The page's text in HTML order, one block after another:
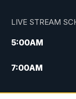
LIVE STREAM
5:00AM
7:00AM
4:00PM